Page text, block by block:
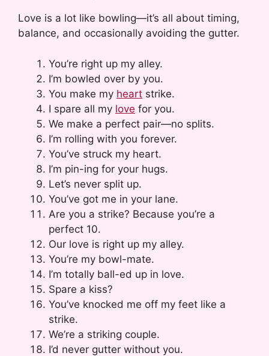
Love is a lot like bowling—it’s all about timing,
balance, and occasionally avoiding the gutter.
You’re right up my alley.
I’m bowled over by you.
You make my heart strike.
I spare all my love for you.
We make a perfect pair—no splits.
I’m rolling with you forever.
You’ve struck my heart.
I’m pin-ing for your hugs.
Let’s never split up.
You’ve got me in your lane.
Are you a strike? Because you’re a
perfect 10.
Our love is right up my alley.
You’re my bowl-mate.
I’m totally ball-ed up in love.
Spare a kiss?
You’ve knocked me off my feet like a
strike.
We’re a striking couple.
I’d never gutter without you.